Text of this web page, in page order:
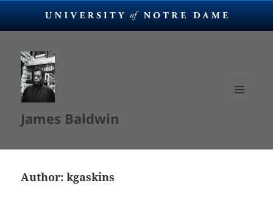
James Baldwin
Author:kgaskins